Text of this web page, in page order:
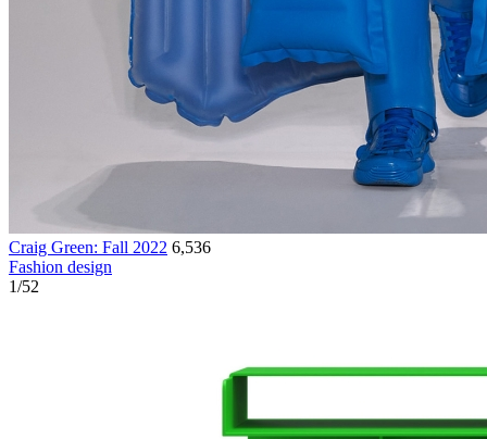
Craig Green: Fall 2022 6,536
Fashion design
1/52